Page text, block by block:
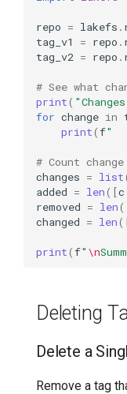
repo = lakefs .
tag_v1
= repo .
tag_v2 = repo .
# See what
print(
for change in
print(f"
# Count
changes = list
added = len([c
removed = len
changed = len
print(f" \n
Deleting
Delete a
Remove a tag